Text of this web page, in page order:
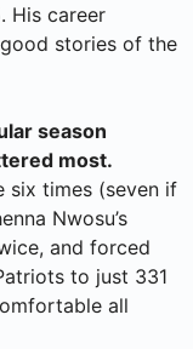
His career
stories of the
season
most.
six times (seven if
Nwosu’s
and forced
to just 331
all